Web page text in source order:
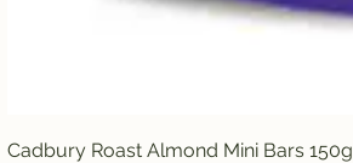
Cadbury Roast Almond Mini Bars 150g